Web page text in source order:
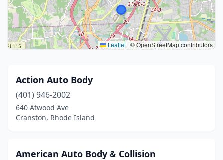
Leaflet | © OpenStreetMap contributors
Action Auto Body
(401) 946-2002
640 Atwood Ave
Cranston, Rhode Island
American Auto Body & Collision